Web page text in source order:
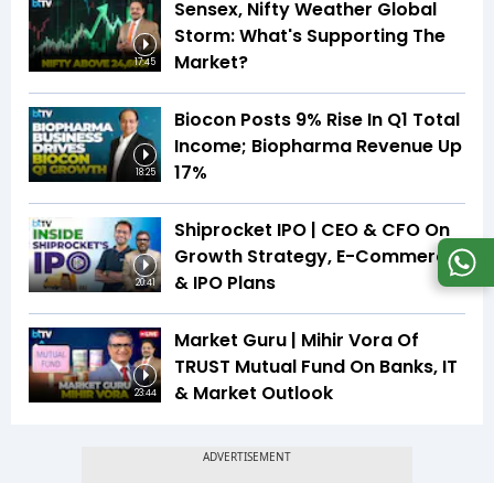
17:45
Sensex, Nifty Weather Global
Storm: What's Supporting The
Market?
18:25
Biocon Posts 9% Rise In Q1 Total
Income; Biopharma Revenue Up
17%
20:41
Shiprocket IPO | CEO & CFO On
Growth Strategy, E-Commerce
& IPO Plans
23:44
Market Guru | Mihir Vora Of
TRUST Mutual Fund On Banks, IT
& Market Outlook